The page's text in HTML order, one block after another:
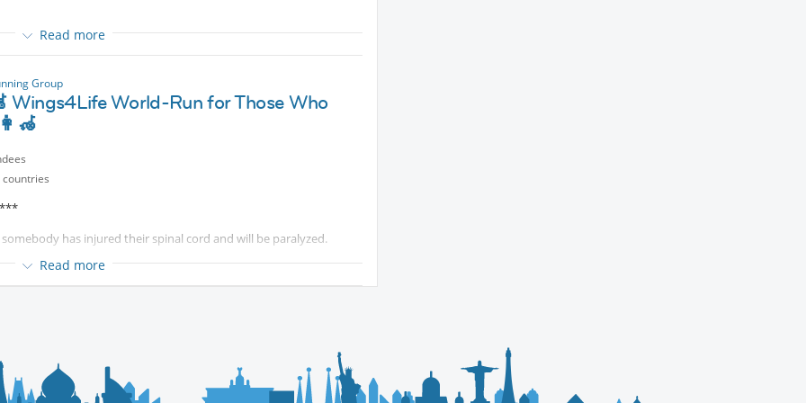
together
content
Read more
Group
Wings4Life World-Run for Those Who
***
has injured their spinal cord and will be paralyzed.
cord injury.
run.
group in Bad Tolz.
Read more